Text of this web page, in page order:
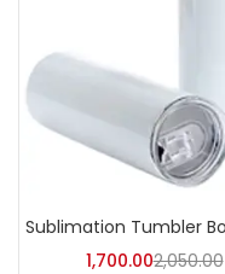
1,700.002,050.00